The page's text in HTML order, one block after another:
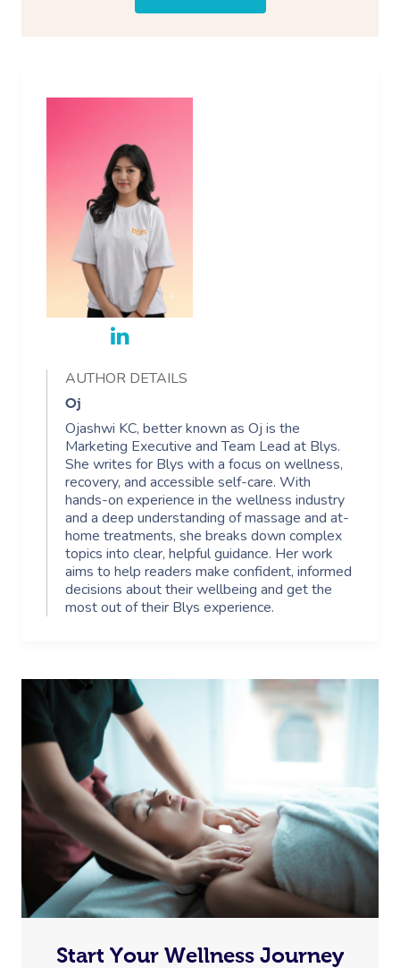
AUTHOR DETAILS
Oj
Ojashwi KC, better known as Oj is the
Marketing Executive and Team Lead at Blys.
She writes for Blys with a focus on wellness,
recovery, and accessible self-care. With
hands-on experience in the wellness industry
and a deep understanding of massage and at-
home treatments, she breaks down complex
topics into clear, helpful guidance. Her work
aims to help readers make confident, informed
decisions about their wellbeing and get the
most out of their Blys experience.
Start Your Wellness Journey